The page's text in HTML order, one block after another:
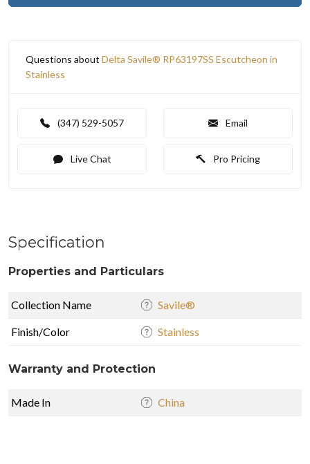
Questions about Delta Savile® RP63197SS Escutcheon in
Stainless
(347) 529-5057 Email
Live Chat Pro Pricing
Specification
Properties and Particulars
Collection Name Savile®
Finish/Color Stainless
Warranty and Protection
Made In China